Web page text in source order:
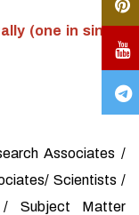
(one in single
Associates /
Scientists /
/ Subject Matter